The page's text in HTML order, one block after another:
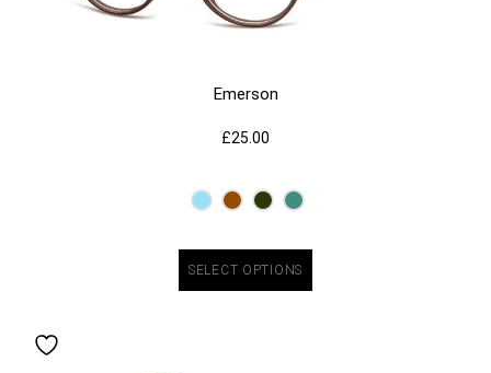
Emerson
£25.00
SELECT OPTIONS